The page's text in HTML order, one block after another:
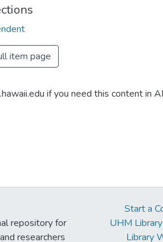
item page
if you need this content in
repository for
researchers
Start a
UHM
Library